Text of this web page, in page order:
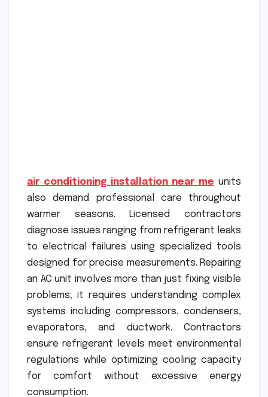
air conditioning installation near me units
also demand professional care throughout
warmer seasons. Licensed contractors
diagnose issues ranging from refrigerant leaks
to electrical failures using specialized tools
designed for precise measurements. Repairing
an AC unit involves more than just fixing visible
problems; it requires understanding complex
systems including compressors, condensers,
evaporators, and ductwork. Contractors
ensure refrigerant levels meet environmental
regulations while optimizing cooling capacity
for comfort without excessive energy
consumption.